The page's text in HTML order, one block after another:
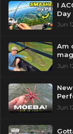
I
Day
Jun
Am
Jun
Jun